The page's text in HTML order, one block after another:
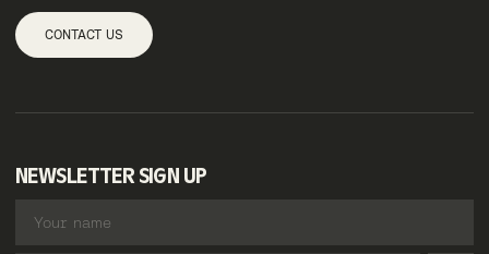
CONTACT US
NEWSLETTER SIGN UP